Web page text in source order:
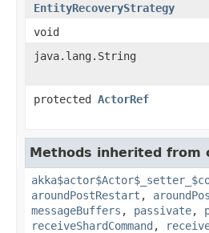
EntityRecoveryStrategy
void
java.lang.String
protected ActorRef
Methods inherited from
aroundPostRestart ,
messageBuffers , passivate,
receiveShardCommand ,